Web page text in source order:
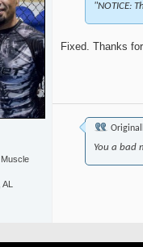
"NOTICE:
Fixed. Thanks
You a bad